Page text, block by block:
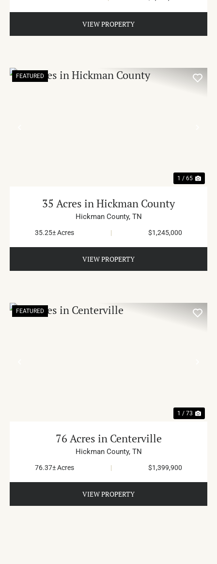
VIEW PROPERTY
FEATURED
1 / 65
35 Acres in Hickman County
Hickman County, TN
35.25± Acres | $1,245,000
VIEW PROPERTY
FEATURED
1 / 73
76 Acres in Centerville
Hickman County, TN
76.37± Acres | $1,399,900
VIEW PROPERTY